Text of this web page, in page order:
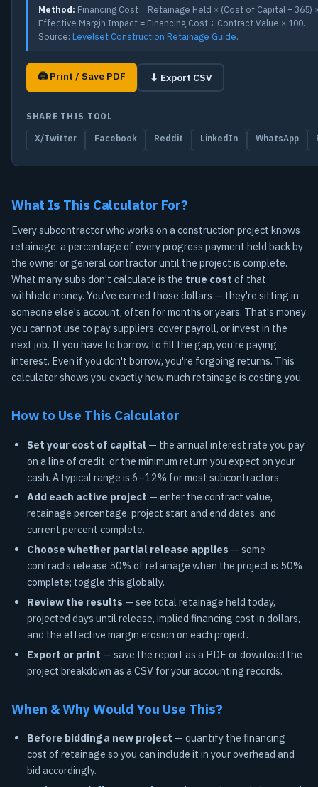
Method: Financing Cost = Retainage Held × (Cost of Capital ÷ 365)
Effective Margin Impact = Financing Cost ÷ Contract Value × 100.
Source: Levelset Construction Retainage Guide.
🖨 Print / Save PDF ⬇ Export CSV
SHARE THIS TOOL
X/Twitter Facebook Reddit LinkedIn WhatsApp
What Is This Calculator For?
Every subcontractor who works on a construction project knows
retainage: a percentage of every progress payment held back by
the owner or general contractor until the project is complete.
What many subs don't calculate is the true cost of that
withheld money. You've earned those dollars — they're sitting in
someone else's account, often for months or years. That's money
you cannot use to pay suppliers, cover payroll, or invest in the
next job. If you have to borrow to fill the gap, you're paying
interest. Even if you don't borrow, you're forgoing returns. This
calculator shows you exactly how much retainage is costing you.
How to Use This Calculator
Set your cost of capital — the annual interest rate you pay
on a line of credit, or the minimum return you expect on your
cash. A typical range is 6–12% for most subcontractors.
Add each active project — enter the contract value,
retainage percentage, project start and end dates, and
current percent complete.
Choose whether partial release applies — some
contracts release 50% of retainage when the project is 50%
complete; toggle this globally.
Review the results — see total retainage held today,
projected days until release, implied financing cost in dollars,
and the effective margin erosion on each project.
Export or print — save the report as a PDF or download the
project breakdown as a CSV for your accounting records.
When & Why Would You Use This?
Before bidding a new project — quantify the financing
cost of retainage so you can include it in your overhead and
bid accordingly.